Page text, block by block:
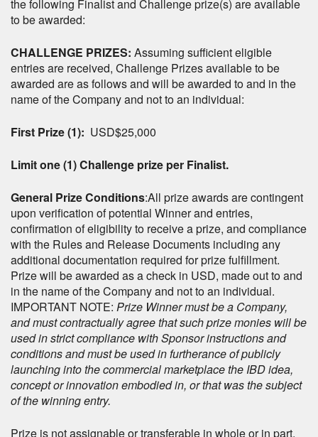
the following Finalist and Challenge prize(s) are available
to be awarded:
CHALLENGE PRIZES: Assuming sufficient eligible
entries are received, Challenge Prizes available to be
awarded are as follows and will be awarded to and in the
name of the Company and not to an individual:
First Prize (1): USD$25,000
Limit one (1) Challenge prize per Finalist.
General Prize Conditions:All prize awards are contingent
upon verification of potential Winner and entries,
confirmation of eligibility to receive a prize, and compliance
with the Rules and Release Documents including any
additional documentation required for prize fulfillment.
Prize will be awarded as a check in USD, made out to and
in the name of the Company and not to an individual.
IMPORTANT NOTE: Prize Winner must be a Company,
and must contractually agree that such prize monies will be
used in strict compliance with Sponsor instructions and
conditions and must be used in furtherance of publicly
launching into the commercial marketplace the IBD idea,
concept or innovation embodied in, or that was the subject
of the winning entry.
Prize is not assignable or transferable in whole or in part.